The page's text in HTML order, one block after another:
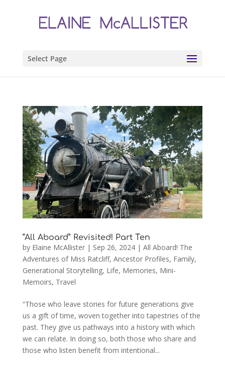
Select Page
“All Aboard” Revisited! Part Ten
by Elaine McAllister| Sep 26, 2024| All Aboard! The
Adventures of Miss Ratcliff, Ancestor Profiles, Family,
Generational Storytelling, Life, Memories, Mini-
Memoirs, Travel
“Those who leave stories for future generations give
us a gift of time, woven together into tapestries of the
past. They give us pathways into a history with which
we can relate. In doing so, both those who share and
those who listen benefit from intentional...